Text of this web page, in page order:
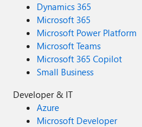
Dynamics 365
Microsoft 365
Microsoft Power Platform
Microsoft Teams
Microsoft 365 Copilot
Small Business
Developer & IT
Azure
Microsoft Developer